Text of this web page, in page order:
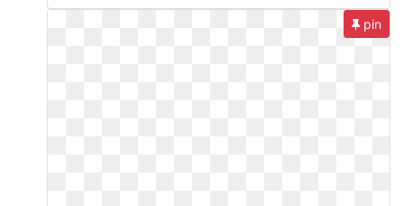
pin